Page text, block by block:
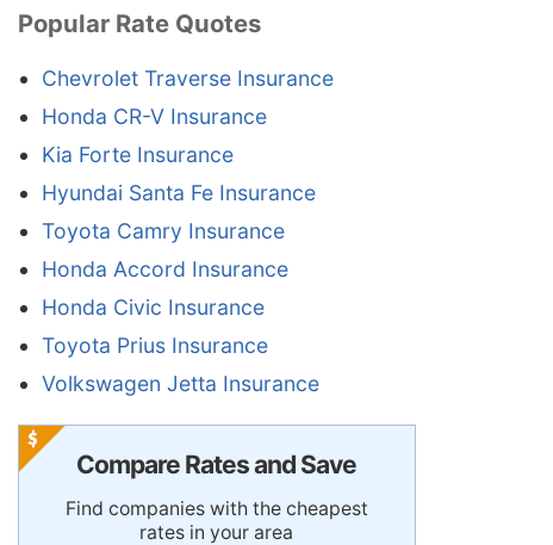
Popular Rate Quotes
Chevrolet Traverse Insurance
Honda CR-V Insurance
Kia Forte Insurance
Hyundai Santa Fe Insurance
Toyota Camry Insurance
Honda Accord Insurance
Honda Civic Insurance
Toyota Prius Insurance
Volkswagen Jetta Insurance
Compare Rates and Save
Find companies with the cheapest
rates in your area